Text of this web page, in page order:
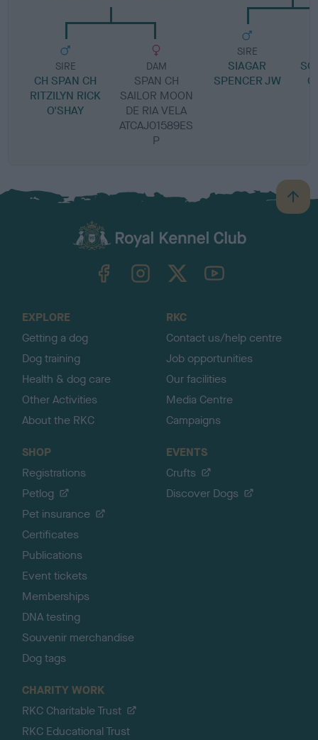
SIRE
CH SPAN CH
RITZILYN RICK
O'SHAY
DAM
SPAN CH
SAILOR MOON
DE RIA VELA
ATCAJ01589ES
P
SIRE
SIAGAR
SPENCER JW
B
a
TheKennelClubUK on YouTube
EXPLORE
Getting a dog
Dog training
Health & dog care
Other Activities
About the RKC
RKC
Contact us/help centre
Job opportunities
Our facilities
Media Centre
Campaigns
SHOP
Registrations
Petlog
Pet insurance
Certificates
Publications
Event tickets
Memberships
DNA testing
Souvenir merchandise
Dog tags
EVENTS
Crufts
Discover Dogs
CHARITY WORK
RKC Charitable Trust
RKC Educational Trust